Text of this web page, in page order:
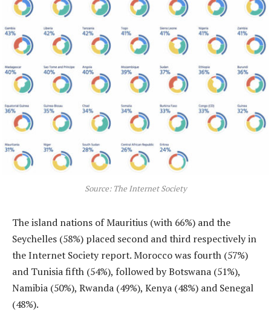
Source: The Internet Society
The island nations of Mauritius (with 66%) and the
Seychelles (58%) placed second and third respectively in
the Internet Society report. Morocco was fourth (57%)
and Tunisia fifth (54%), followed by Botswana (51%),
Namibia (50%), Rwanda (49%), Kenya (48%) and Senegal
(48%).